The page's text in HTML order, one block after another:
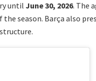
until June 30, 2026. The
season. Barça also